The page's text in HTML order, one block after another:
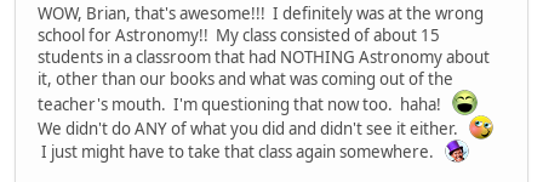
WOW, Brian, that's awesome!!! I definitely was at the wrong
school for Astronomy!! My class consisted of about 15
students in a classroom that had NOTHING Astronomy about
it, other than our books and what was coming out of the
teacher's mouth. I'm questioning that now too. haha!
We didn't do ANY of what you did and didn't see it either.
I just might have to take that class again somewhere.